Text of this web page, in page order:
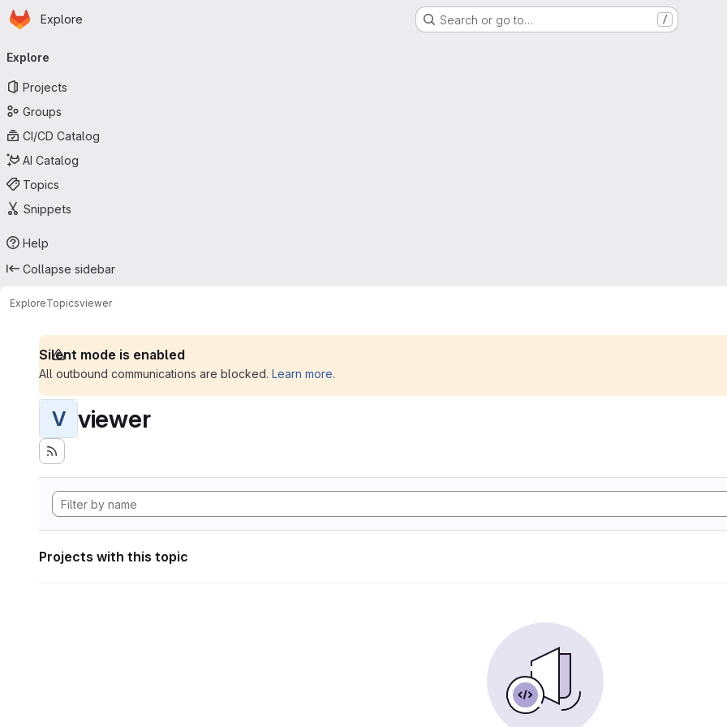
Skip to main content
Homepage
Explore Search or go to… /
navigation
Explore
Projects
Groups
CI/CD Catalog
AI Catalog
Topics
Snippets
Help
Collapse sidebar
ExploreTopicsviewer
Silent mode is enabled
All outbound communications are blocked. Learn more.
V viewer
Projects with this topic